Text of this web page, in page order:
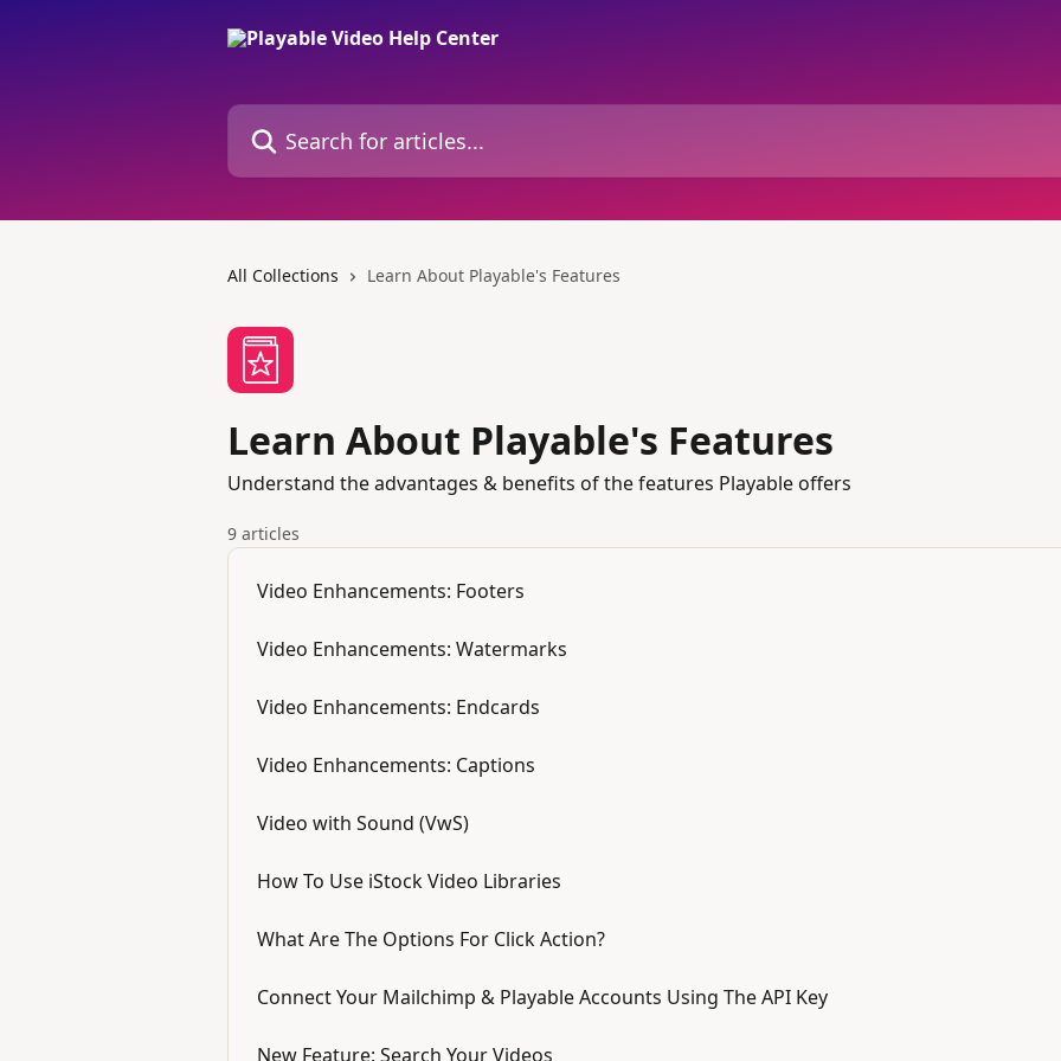
Search for articles...
All Collections Learn About Playable's Features
Learn About Playable's Features
Understand the advantages & benefits of the features Playable offers
9 articles
Video Enhancements: Footers
Video Enhancements: Watermarks
Video Enhancements: Endcards
Video Enhancements: Captions
Video with Sound (VwS)
How To Use iStock Video Libraries
What Are The Options For Click Action?
Connect Your Mailchimp & Playable Accounts Using The API Key
New Feature: Search Your Videos